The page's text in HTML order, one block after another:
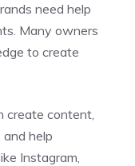
need help
Many owners
to create
create content,
help
Instagram,